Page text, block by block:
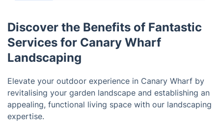
Discover the Benefits of Fantastic
Services for Canary Wharf
Landscaping
Elevate your outdoor experience in Canary Wharf by
revitalising your garden landscape and establishing an
appealing, functional living space with our landscaping
expertise.